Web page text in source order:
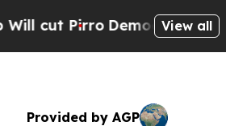
Pirro Democratic View all
Provided by AGP